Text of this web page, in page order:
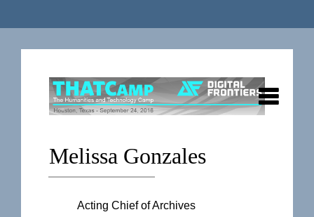
Melissa Gonzales
Acting Chief of Archives